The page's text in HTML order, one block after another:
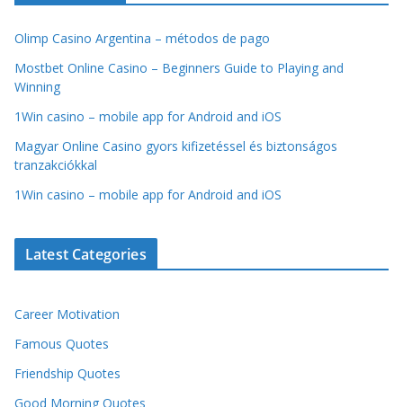
Olimp Casino Argentina – métodos de pago
Mostbet Online Casino – Beginners Guide to Playing and
Winning
1Win casino – mobile app for Android and iOS
Magyar Online Casino gyors kifizetéssel és biztonságos
tranzakciókkal
1Win casino – mobile app for Android and iOS
Latest Categories
Career Motivation
Famous Quotes
Friendship Quotes
Good Morning Quotes